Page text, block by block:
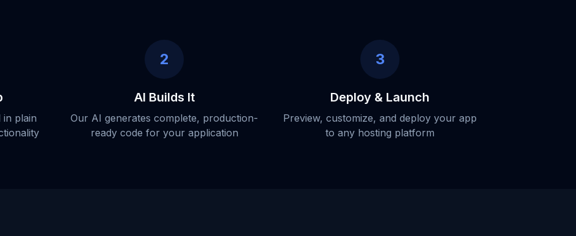
plain
2
AI Builds It
Our AI generates complete, production-
ready code for your application
3
Deploy & Launch
Preview, customize, and deploy your app
to any hosting platform